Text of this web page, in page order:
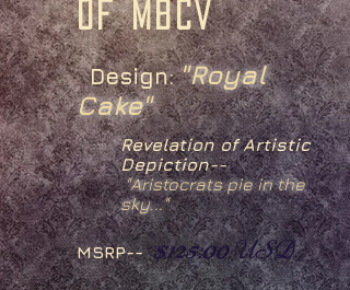
of MBCV
Design:"Royal
Cake"
Revelation of Artistic
Depiction--
"Aristocrats pie in the
sky..."
MSRP-- $125.00USD